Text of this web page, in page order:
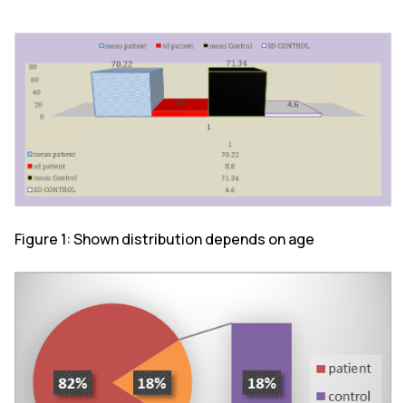
Figure 1: Shown distribution depends on age